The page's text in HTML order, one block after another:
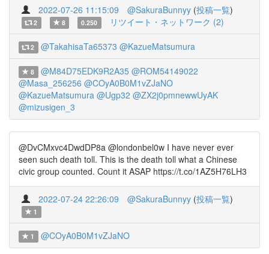
2022-07-26 11:15:09 @SakuraBunnyy (投稿一覧)
2 8 0.250 リツイート・ネットワーク (2)
2 @TakahisaTa65373 @KazueMatsumura
8 @M84D75EDK9R2A35 @ROM54149022
@Masa_256256 @COyA0B0M1vZJaNO
@KazueMatsumura @Ugp32 @ZX2j0pmnewwUyAK
@mizusigen_3
@DvCMxvc4DwdDP8a @londonbel0w I have never ever
seen such death toll. This is the death toll what a Chinese
civic group counted. Count it ASAP https://t.co/1AZ5H76LH3
2022-07-24 22:26:09 @SakuraBunnyy (投稿一覧)
1
1 @COyA0B0M1vZJaNO